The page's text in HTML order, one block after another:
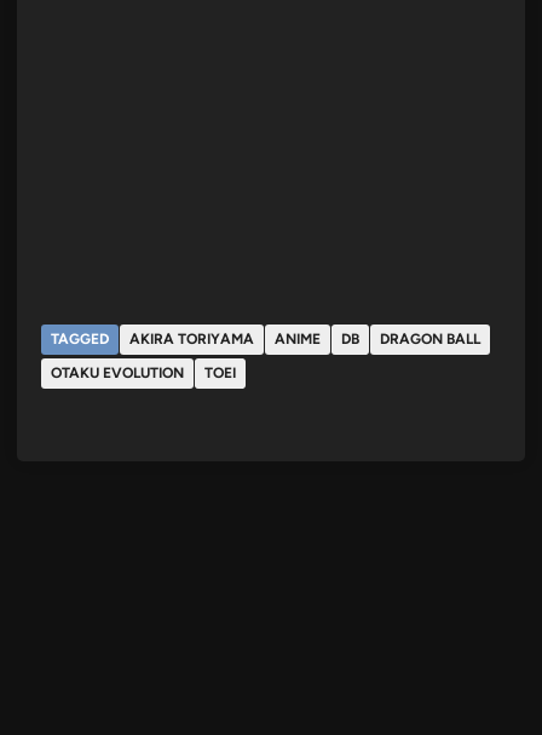
TAGGED AKIRA TORIYAMA ANIME DB
DRAGON BALL
OTAKU EVOLUTION
TOEI